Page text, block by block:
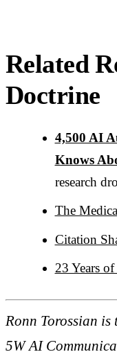
Related
Doctrine
4,500 AI
Knows
research
The
Citation
23 Years
Ronn Torossian
5W AI